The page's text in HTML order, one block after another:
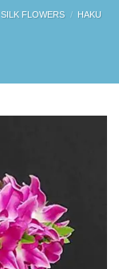
SILK FLOWERS /
HAKU